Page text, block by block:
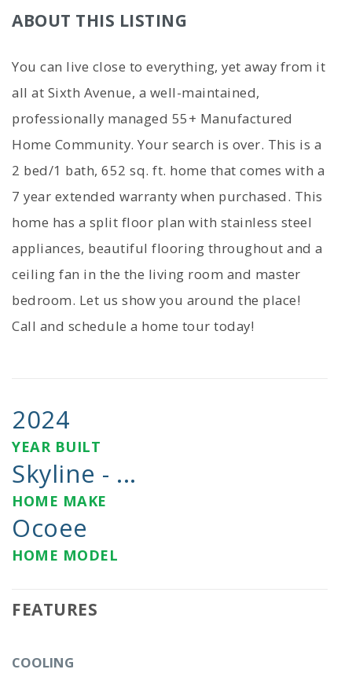
ABOUT THIS LISTING
You can live close to everything, yet away from it
all at Sixth Avenue, a well-maintained,
professionally managed 55+ Manufactured
Home Community. Your search is over. This is a
2 bed/1 bath, 652 sq. ft. home that comes with a
7 year extended warranty when purchased. This
home has a split floor plan with stainless steel
appliances, beautiful flooring throughout and a
ceiling fan in the the living room and master
bedroom. Let us show you around the place!
Call and schedule a home tour today!
2024
YEAR BUILT
Skyline - ...
HOME MAKE
Ocoee
HOME MODEL
FEATURES
COOLING